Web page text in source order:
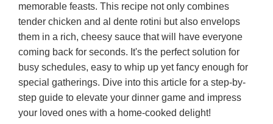
memorable feasts. This recipe not only combines
tender chicken and al dente rotini but also envelops
them in a rich, cheesy sauce that will have everyone
coming back for seconds. It's the perfect solution for
busy schedules, easy to whip up yet fancy enough for
special gatherings. Dive into this article for a step-by-
step guide to elevate your dinner game and impress
your loved ones with a home-cooked delight!